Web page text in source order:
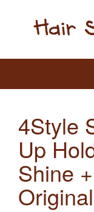
4Style
Up
Shine